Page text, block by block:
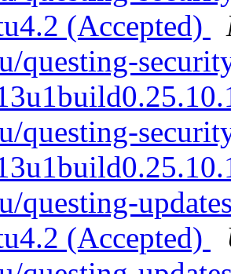
(Accepted)
questing-
questing-
questing-
(Accepted)